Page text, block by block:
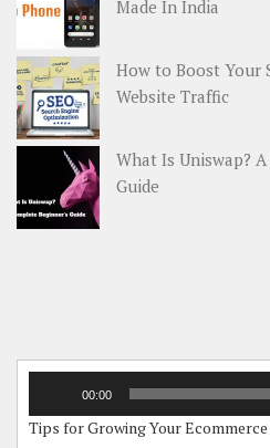
Made In India
How to Boost Your
Website Traffic
What Is Uniswap?
Guide
00:00